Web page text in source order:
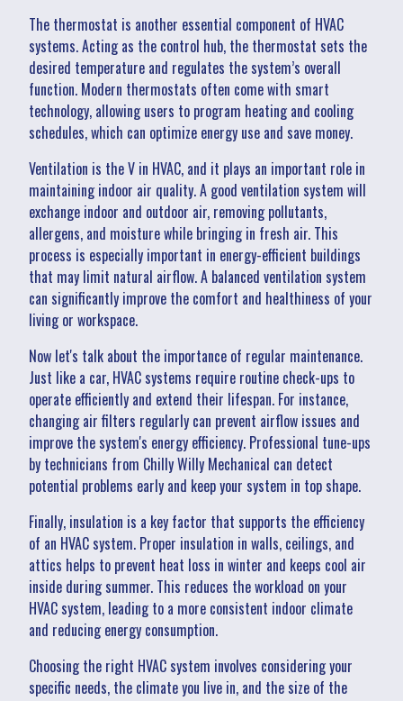
The thermostat is another essential component of HVAC
systems. Acting as the control hub, the thermostat sets the
desired temperature and regulates the system’s overall
function. Modern thermostats often come with smart
technology, allowing users to program heating and cooling
schedules, which can optimize energy use and save money.
Ventilation is the V in HVAC, and it plays an important role in
maintaining indoor air quality. A good ventilation system will
exchange indoor and outdoor air, removing pollutants,
allergens, and moisture while bringing in fresh air. This
process is especially important in energy-efficient buildings
that may limit natural airflow. A balanced ventilation system
can significantly improve the comfort and healthiness of your
living or workspace.
Now let's talk about the importance of regular maintenance.
Just like a car, HVAC systems require routine check-ups to
operate efficiently and extend their lifespan. For instance,
changing air filters regularly can prevent airflow issues and
improve the system's energy efficiency. Professional tune-ups
by technicians from Chilly Willy Mechanical can detect
potential problems early and keep your system in top shape.
Finally, insulation is a key factor that supports the efficiency
of an HVAC system. Proper insulation in walls, ceilings, and
attics helps to prevent heat loss in winter and keeps cool air
inside during summer. This reduces the workload on your
HVAC system, leading to a more consistent indoor climate
and reducing energy consumption.
Choosing the right HVAC system involves considering your
specific needs, the climate you live in, and the size of the